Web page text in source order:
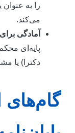
را به عنوان
می‌کند.
آمادگی برای
پایه‌ای محکم
دکترا) یا
گام‌های